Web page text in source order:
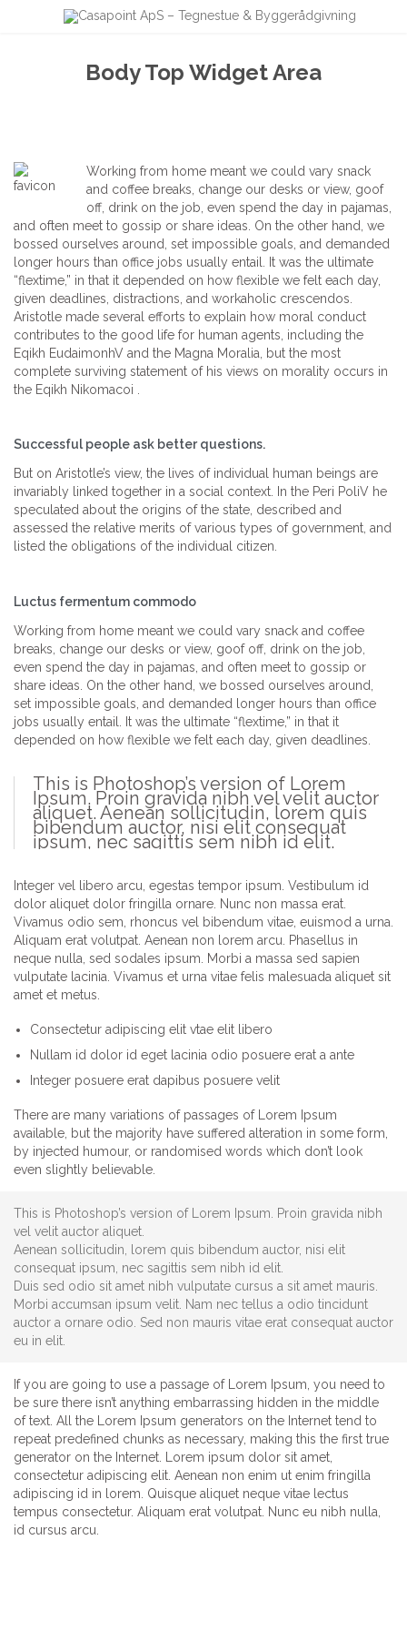
Body Top Widget Area
Working from home meant we could vary snack
and coffee breaks, change our desks or view, goof
off, drink on the job, even spend the day in pajamas,
and often meet to gossip or share ideas. On the other hand, we
bossed ourselves around, set impossible goals, and demanded
longer hours than office jobs usually entail. It was the ultimate
“flextime,” in that it depended on how flexible we felt each day,
given deadlines, distractions, and workaholic crescendos.
Aristotle made several efforts to explain how moral conduct
contributes to the good life for human agents, including the
Eqikh EudaimonhV and the Magna Moralia, but the most
complete surviving statement of his views on morality occurs in
the Eqikh Nikomacoi .
Successful people ask better questions.
But on Aristotle’s view, the lives of individual human beings are
invariably linked together in a social context. In the Peri PoliV he
speculated about the origins of the state, described and
assessed the relative merits of various types of government, and
listed the obligations of the individual citizen.
Luctus fermentum commodo
Working from home meant we could vary snack and coffee
breaks, change our desks or view, goof off, drink on the job,
even spend the day in pajamas, and often meet to gossip or
share ideas. On the other hand, we bossed ourselves around,
set impossible goals, and demanded longer hours than office
jobs usually entail. It was the ultimate “flextime,” in that it
depended on how flexible we felt each day, given deadlines.
This is Photoshop’s version of Lorem
Ipsum. Proin gravida nibh vel velit auctor
aliquet. Aenean sollicitudin, lorem quis
bibendum auctor, nisi elit consequat
ipsum, nec sagittis sem nibh id elit.
Integer vel libero arcu, egestas tempor ipsum. Vestibulum id
dolor aliquet dolor fringilla ornare. Nunc non massa erat.
Vivamus odio sem, rhoncus vel bibendum vitae, euismod a urna.
Aliquam erat volutpat. Aenean non lorem arcu. Phasellus in
neque nulla, sed sodales ipsum. Morbi a massa sed sapien
vulputate lacinia. Vivamus et urna vitae felis malesuada aliquet sit
amet et metus.
Consectetur adipiscing elit vtae elit libero
Nullam id dolor id eget lacinia odio posuere erat a ante
Integer posuere erat dapibus posuere velit
There are many variations of passages of Lorem Ipsum
available, but the majority have suffered alteration in some form,
by injected humour, or randomised words which don’t look
even slightly believable.
This is Photoshop’s version of Lorem Ipsum. Proin gravida nibh
vel velit auctor aliquet.
Aenean sollicitudin, lorem quis bibendum auctor, nisi elit
consequat ipsum, nec sagittis sem nibh id elit.
Duis sed odio sit amet nibh vulputate cursus a sit amet mauris.
Morbi accumsan ipsum velit. Nam nec tellus a odio tincidunt
auctor a ornare odio. Sed non mauris vitae erat consequat auctor
eu in elit.
If you are going to use a passage of Lorem Ipsum, you need to
be sure there isn’t anything embarrassing hidden in the middle
of text. All the Lorem Ipsum generators on the Internet tend to
repeat predefined chunks as necessary, making this the first true
generator on the Internet. Lorem ipsum dolor sit amet,
consectetur adipiscing elit. Aenean non enim ut enim fringilla
adipiscing id in lorem. Quisque aliquet neque vitae lectus
tempus consectetur. Aliquam erat volutpat. Nunc eu nibh nulla,
id cursus arcu.